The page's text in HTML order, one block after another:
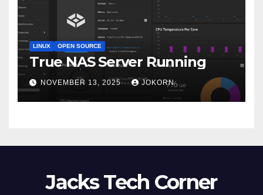
LINUX OPEN SOURCE
True NAS Server Running
NOVEMBER 13, 2025 JOKORN
Jacks Tech Corner